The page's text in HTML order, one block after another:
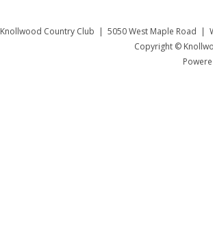
Knollwood Country Club | 5050 West Maple Road |
Copyright ©